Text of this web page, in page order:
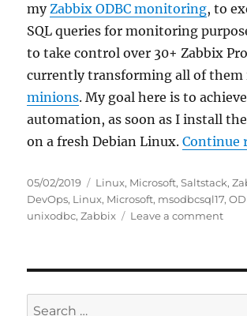
myZabbix ODBC monitoring, to
SQL queries for monitoring
to take control over 30+ Zabbix
currently transforming all of them
minions. My goal here is to
automation, as soon as I install
on a fresh Debian Linux.Continue
Posted
on
05/02/2019 Categories
Linux, Microsoft,Saltstack,
DevOps, Linux, Microsoft, msodbcsql17,
unixodbc,Zabbix Leave a commenton
Search